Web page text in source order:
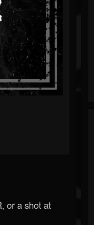
or a shot at